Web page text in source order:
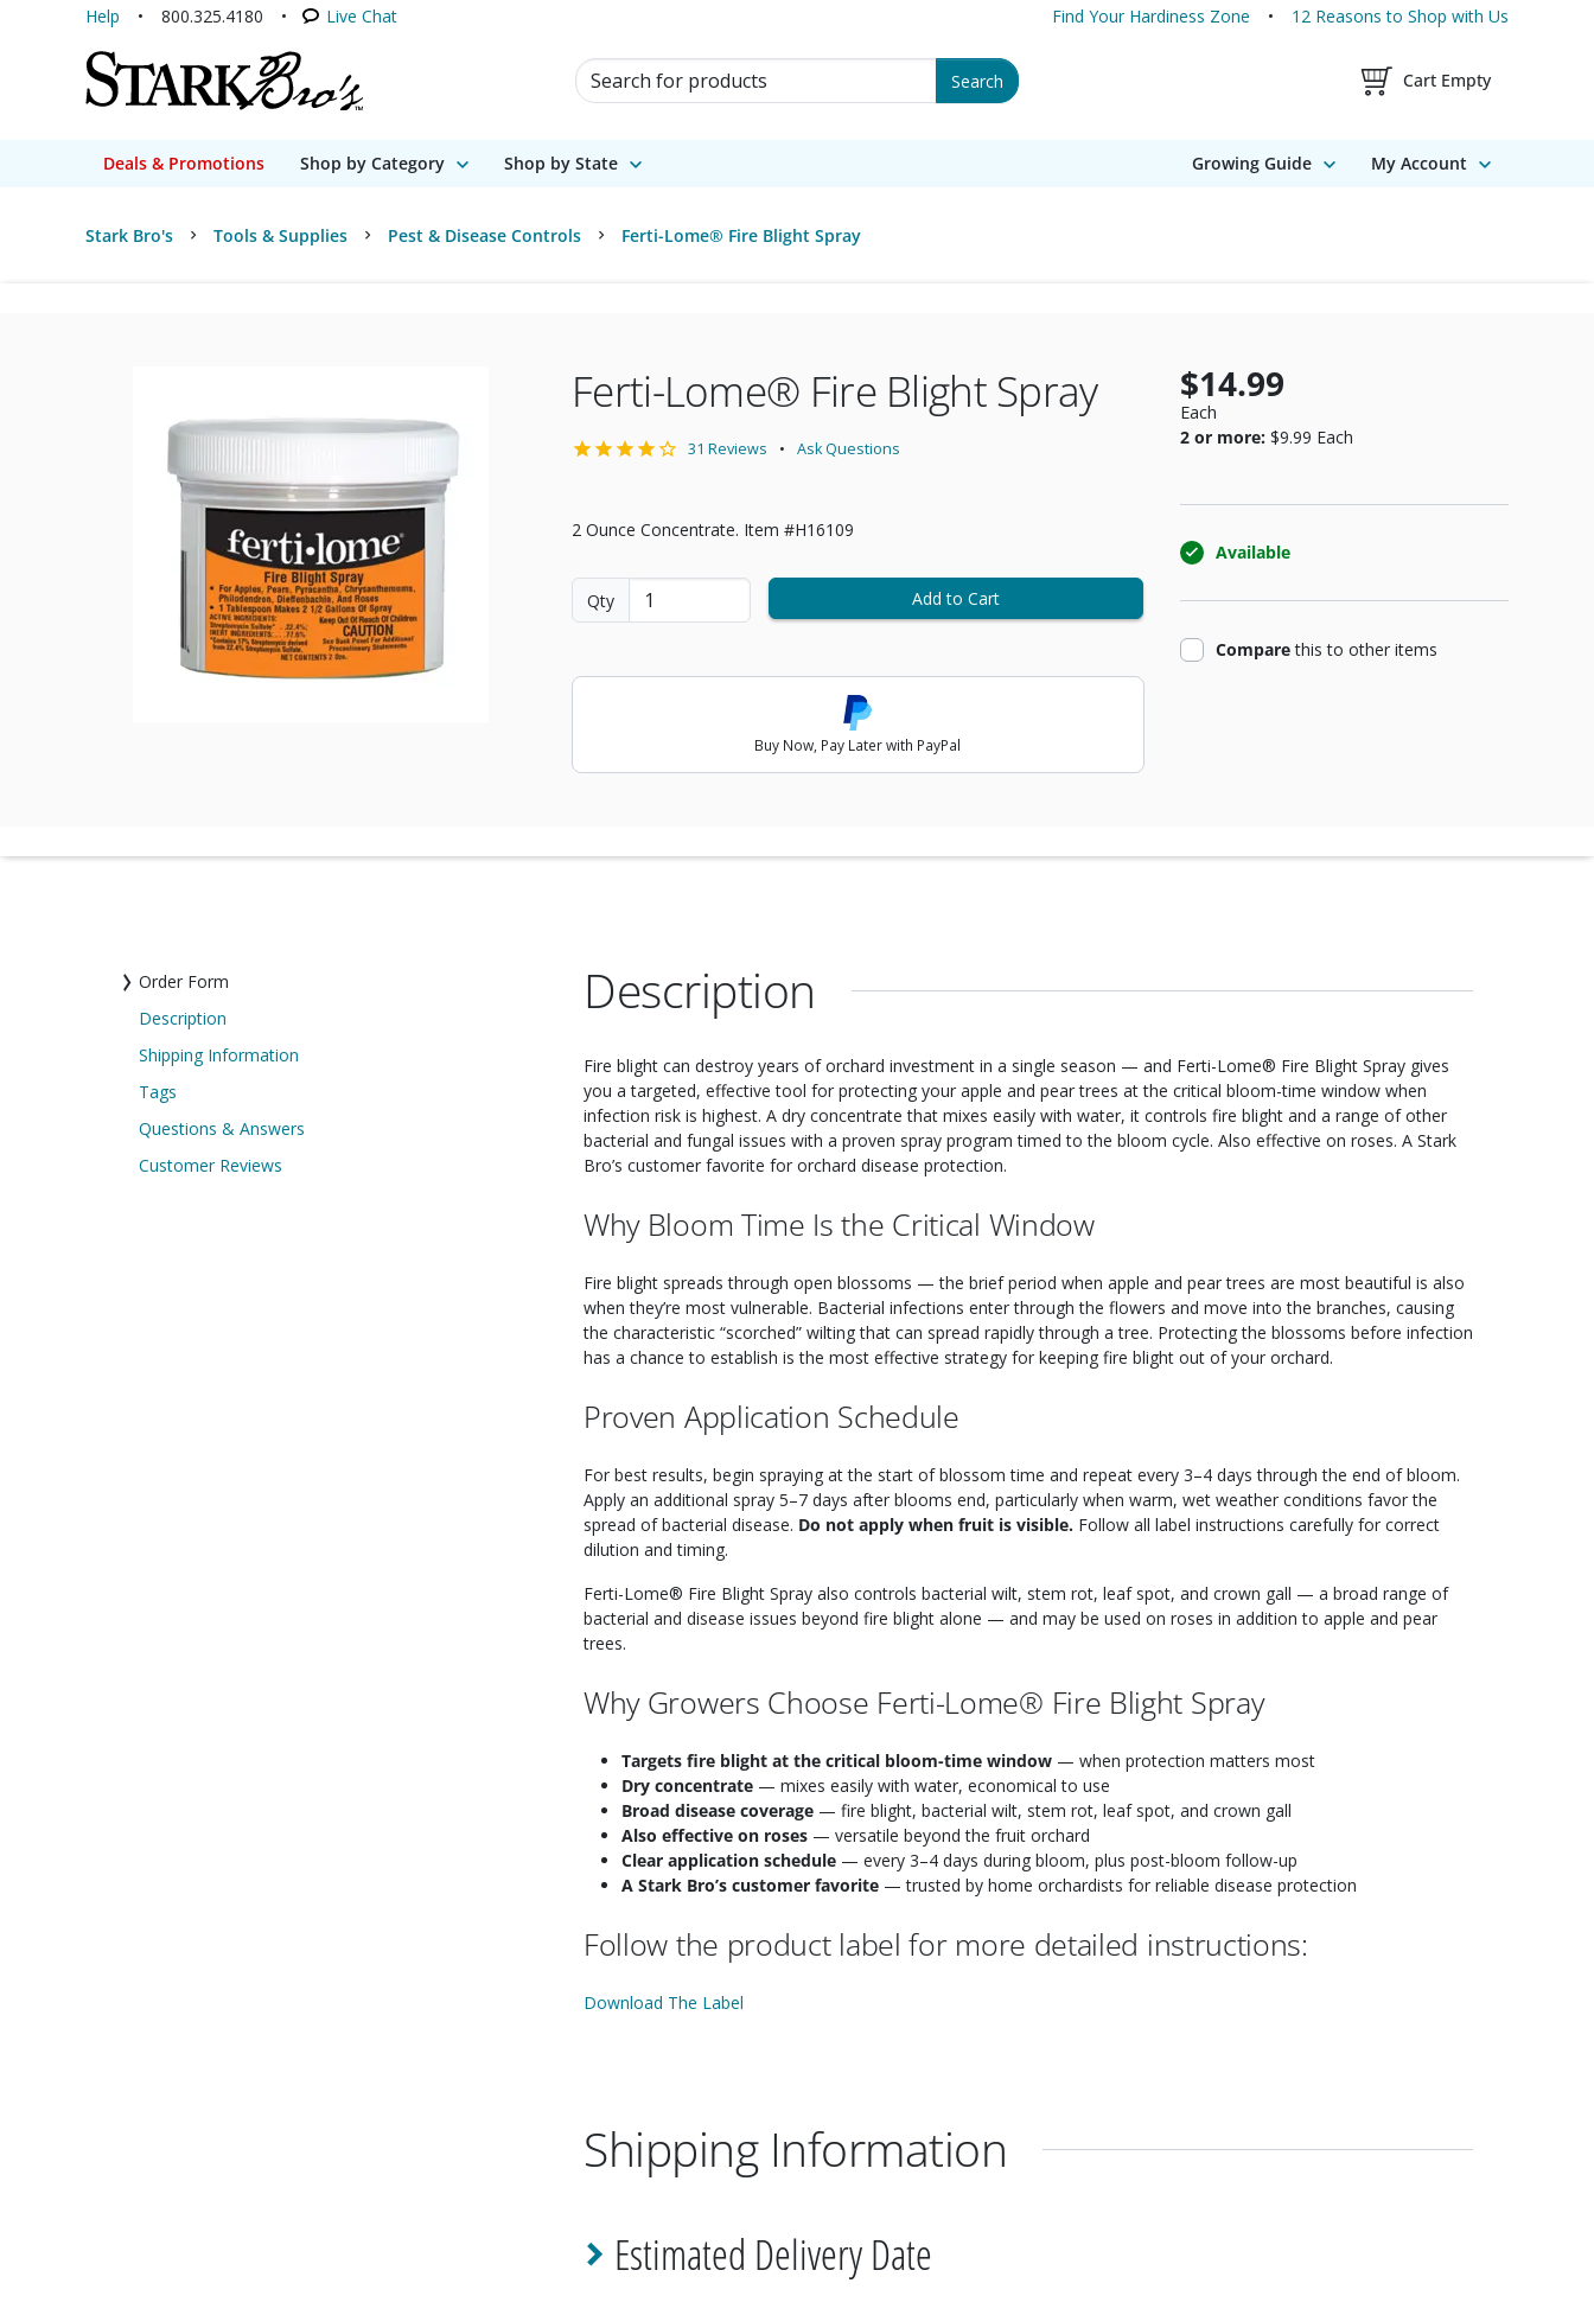
Help 800.325.4180 Live Chat Find Your Hardiness Zone 12 Reasons to Shop with Us
Search for Products Search Shopping Cart
Cart Empty
Deals & Promotions Shop by Category Shop by State Growing Guide My Account
Stark Bro's Tools & Supplies Pest & Disease Controls Ferti-Lome® Fire Blight Spray
Ferti-Lome® Fire Blight Spray
31 Reviews Ask Questions
2 Ounce Concentrate. Item #H16109
Qty Add to Cart
Buy Now, Pay Later with PayPal
$14.99
Each
2 or more: $9.99 Each
Available
Comparethisproduct
to other items
Order Form
Description
Shipping Information
Tags
Questions & Answers
Customer Reviews
Description
Fire blight can destroy years of orchard investment in a single season — and Ferti-Lome® Fire Blight Spray gives
you a targeted, effective tool for protecting your apple and pear trees at the critical bloom-time window when
infection risk is highest. A dry concentrate that mixes easily with water, it controls fire blight and a range of other
bacterial and fungal issues with a proven spray program timed to the bloom cycle. Also effective on roses. A Stark
Bro’s customer favorite for orchard disease protection.
Why Bloom Time Is the Critical Window
Fire blight spreads through open blossoms — the brief period when apple and pear trees are most beautiful is also
when they’re most vulnerable. Bacterial infections enter through the flowers and move into the branches, causing
the characteristic “scorched” wilting that can spread rapidly through a tree. Protecting the blossoms before infection
has a chance to establish is the most effective strategy for keeping fire blight out of your orchard.
Proven Application Schedule
For best results, begin spraying at the start of blossom time and repeat every 3–4 days through the end of bloom.
Apply an additional spray 5–7 days after blooms end, particularly when warm, wet weather conditions favor the
spread of bacterial disease. Do not apply when fruit is visible. Follow all label instructions carefully for correct
dilution and timing.
Ferti-Lome® Fire Blight Spray also controls bacterial wilt, stem rot, leaf spot, and crown gall — a broad range of
bacterial and disease issues beyond fire blight alone — and may be used on roses in addition to apple and pear
trees.
Why Growers Choose Ferti-Lome® Fire Blight Spray
Targets fire blight at the critical bloom-time window — when protection matters most
Dry concentrate — mixes easily with water, economical to use
Broad disease coverage — fire blight, bacterial wilt, stem rot, leaf spot, and crown gall
Also effective on roses — versatile beyond the fruit orchard
Clear application schedule — every 3–4 days during bloom, plus post-bloom follow-up
A Stark Bro’s customer favorite — trusted by home orchardists for reliable disease protection
Follow the product label for more detailed instructions:
Download The Label
Shipping Information
Estimated Delivery Date